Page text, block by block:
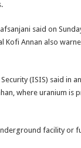
said on
Kofi Annan also
(ISIS) said in
where uranium
facility or